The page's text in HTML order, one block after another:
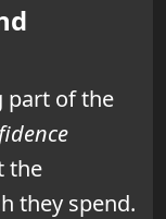
part of the
the
they spend.